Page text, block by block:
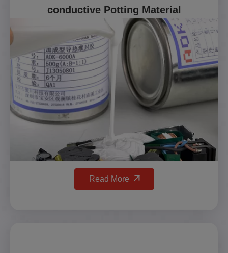
conductive Potting Material
Read More